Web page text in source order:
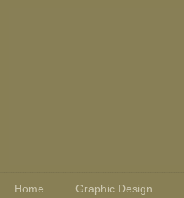
Home Graphic Design